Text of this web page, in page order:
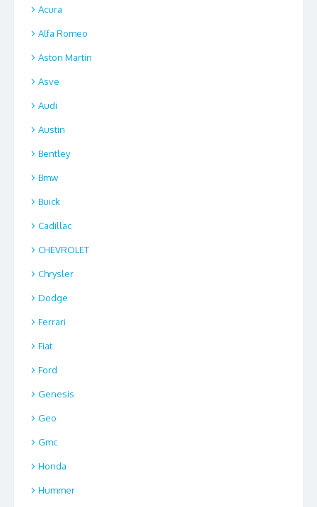
Acura
Alfa Romeo
Aston Martin
Asve
Audi
Austin
Bentley
Bmw
Buick
Cadillac
CHEVROLET
Chrysler
Dodge
Ferrari
Fiat
Ford
Genesis
Geo
Gmc
Honda
Hummer